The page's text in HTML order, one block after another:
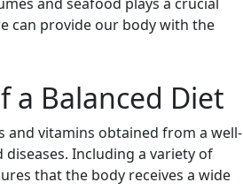
can provide our body with the
a Balanced Diet
and vitamins obtained from a well-
Including a variety of
that the body receives a wide